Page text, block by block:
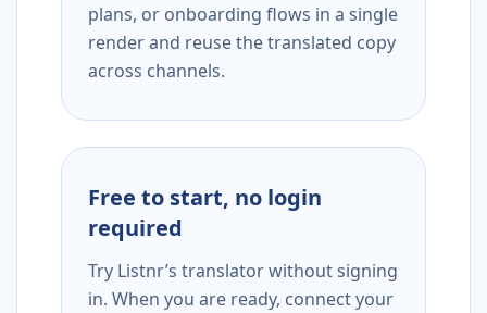
plans, or onboarding flows in a single
render and reuse the translated copy
across channels.
Free to start, no login
required
Try Listnr’s translator without signing
in. When you are ready, connect your